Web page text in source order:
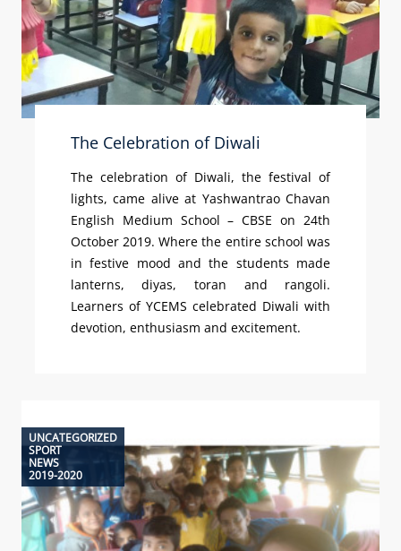
The Celebration of Diwali
The celebration of Diwali, the festival of
lights, came alive at Yashwantrao Chavan
English Medium School – CBSE on 24th
October 2019. Where the entire school was
in festive mood and the students made
lanterns, diyas, toran and rangoli.
Learners of YCEMS celebrated Diwali with
devotion, enthusiasm and excitement.
UNCATEGORIZED
SPORT
NEWS
2019-2020